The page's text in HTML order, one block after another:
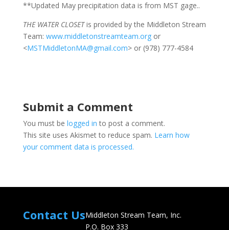
**Updated May precipitation data is from MST gage..
THE WATER CLOSETis provided by the Middleton Stream
Team: www.middletonstreamteam.orgor
<MSTMiddletonMA@gmail.com> or (978) 777-4584
Submit a Comment
You must be logged in to post a comment.
This site uses Akismet to reduce spam. Learn how
your comment data is processed.
Contact UsMiddleton Stream Team, Inc.
P.O. Box 333